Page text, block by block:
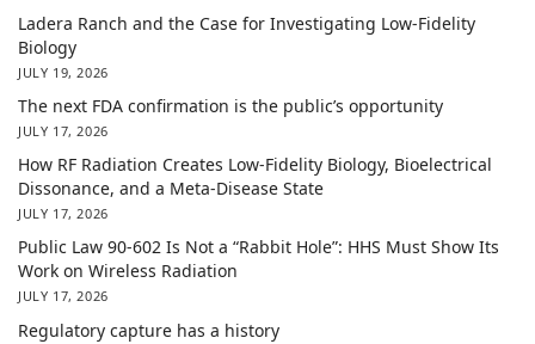
Ladera Ranch and the Case for Investigating Low-Fidelity
Biology
JULY 19, 2026
The next FDA confirmation is the public’s opportunity
JULY 17, 2026
How RF Radiation Creates Low-Fidelity Biology, Bioelectrical
Dissonance, and a Meta-Disease State
JULY 17, 2026
Public Law 90-602 Is Not a “Rabbit Hole”: HHS Must Show Its
Work on Wireless Radiation
JULY 17, 2026
Regulatory capture has a history